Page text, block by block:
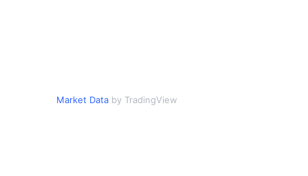
Market Data by TradingView